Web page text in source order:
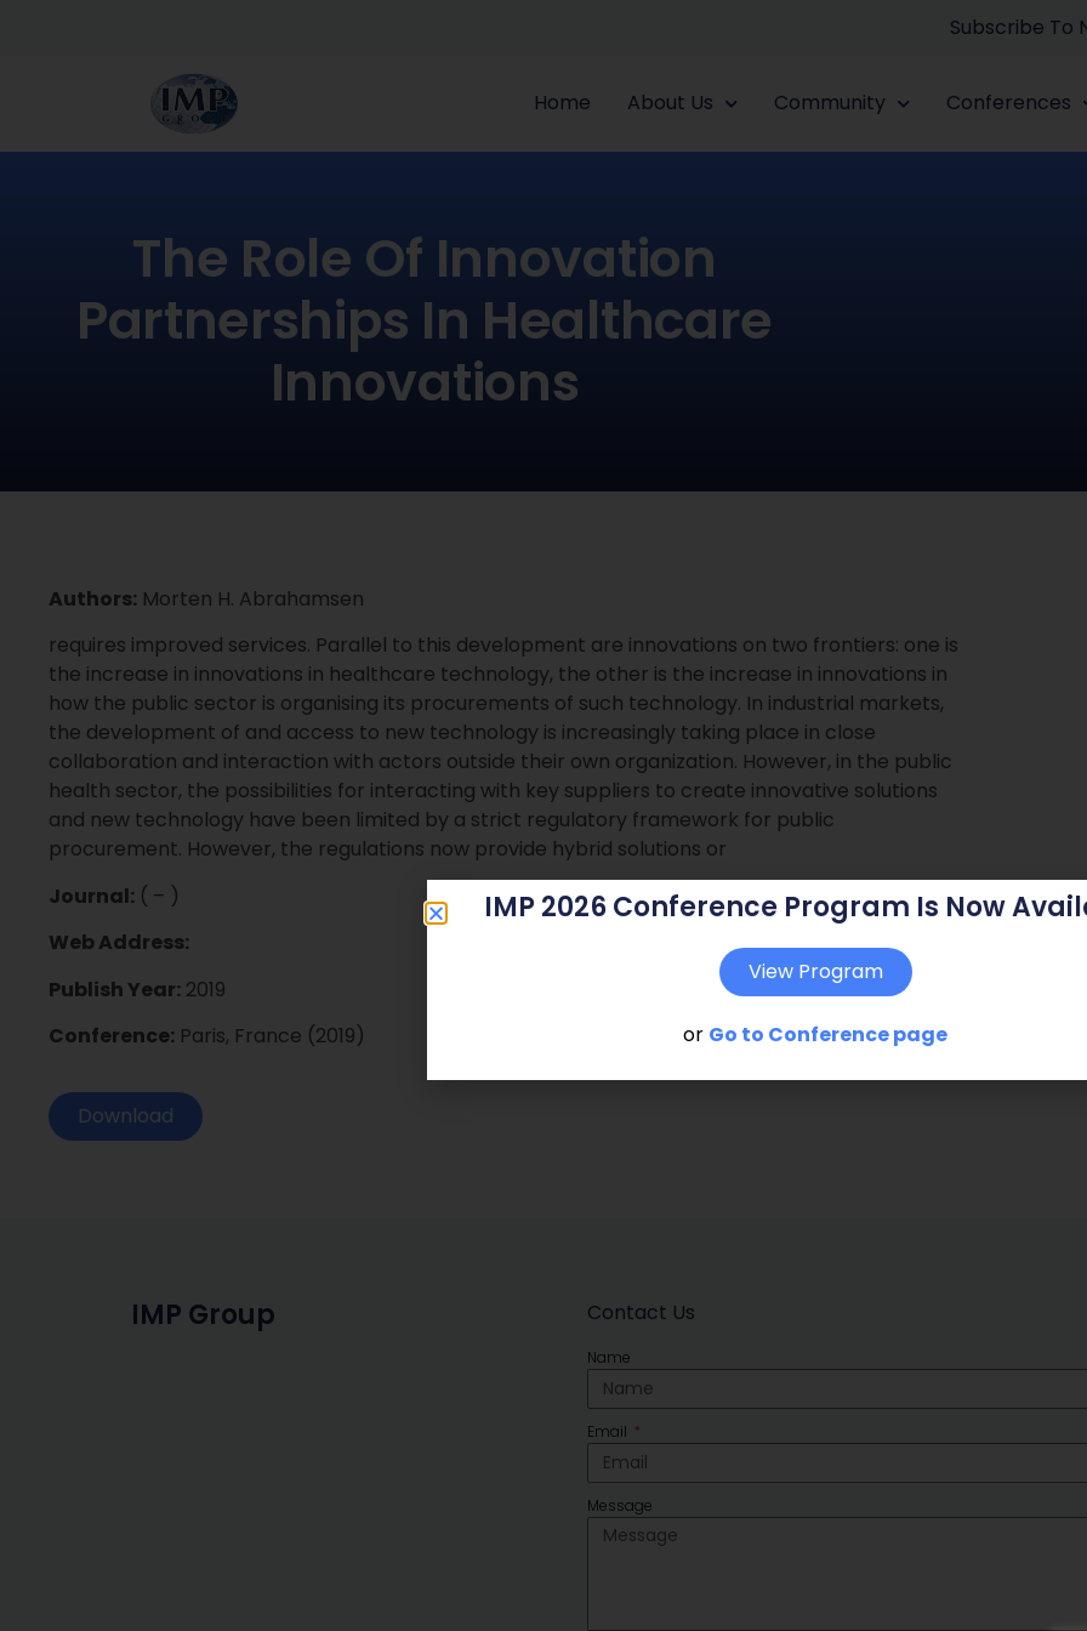
Subscribe To
Home About Us Community Conferences
The Role Of Innovation
Partnerships In Healthcare
Innovations
Authors: Morten H. Abrahamsen
requires improved services. Parallel to this development are innovations on two frontiers: one is
the increase in innovations in healthcare technology, the other is the increase in innovations in
how the public sector is organising its procurements of such technology. In industrial markets,
the development of and access to new technology is increasingly taking place in close
collaboration and interaction with actors outside their own organization. However, in the public
health sector, the possibilities for interacting with key suppliers to create innovative solutions
and new technology have been limited by a strict regulatory framework for public
procurement. However, the regulations now provide hybrid solutions or
Journal: ( – )
Web Address:
Publish Year: 2019
Conference: Paris, France (2019)
Download
IMP Group Contact Us
Name
Email
Message
IMP 2026 Conference Program Is Now
View Program
or Go to Conference page